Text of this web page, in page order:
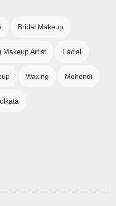
Bridal Makeup
Makeup Artist Facial
Waxing Mehendi